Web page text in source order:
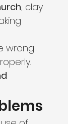
, clay
wrong